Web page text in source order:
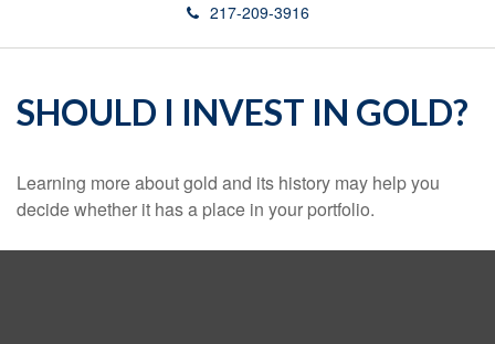
217-209-3916
SHOULD I INVEST IN GOLD?
Learning more about gold and its history may help you
decide whether it has a place in your portfolio.